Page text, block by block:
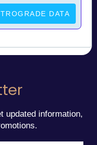
updated information,